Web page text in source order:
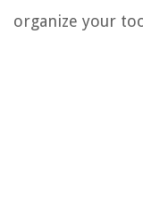
organize your